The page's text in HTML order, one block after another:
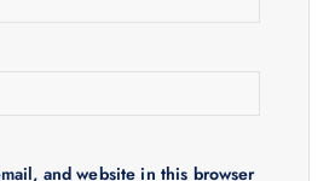
and website in this browser